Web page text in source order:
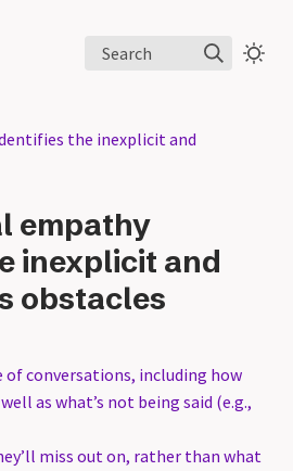
Search
the inexplicit and
empathy
inexplicit and
obstacles
of conversations, including how
as what’s not being said (e.g.,
miss out on, rather than what